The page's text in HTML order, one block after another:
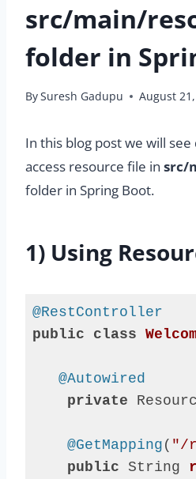
src/main/
folder in
BySuresh Gadupu August
In this blog post we will
access resource file in src/
folder in Spring Boot.
1) Using
@RestController
public
class
@Autowired
private
@GetMapping ( "/
public String